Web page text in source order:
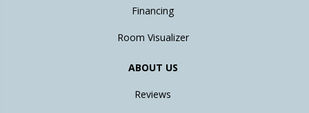
Financing
Room Visualizer
ABOUT US
Reviews